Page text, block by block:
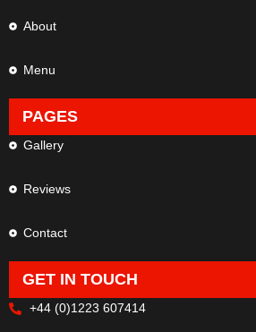
About
Menu
PAGES
Gallery
Reviews
Contact
GET IN TOUCH
+44 (0)1223 607414